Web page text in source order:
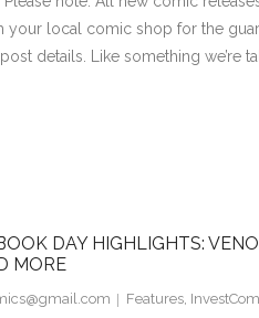
your local comic shop for the
details. Like something we’re
DAY HIGHLIGHTS:
MORE
Features,